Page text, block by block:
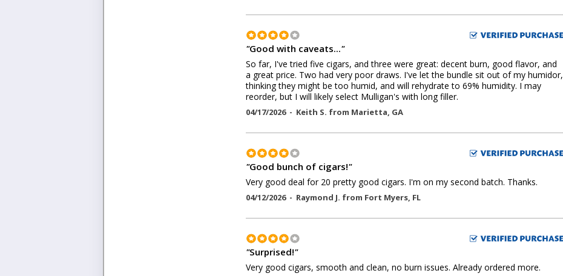
"Good with caveats..."
So far, I've tried five cigars, and three were great: decent burn, good flavor, and
a great price. Two had very poor draws. I've let the bundle sit out of my humidor,
thinking they might be too humid, and will rehydrate to 69% humidity. I may
reorder, but I will likely select Mulligan's with long filler.
04/17/2026 - Keith S. from Marietta, GA
"Good bunch of cigars!"
Very good deal for 20 pretty good cigars. I'm on my second batch. Thanks.
04/12/2026 - Raymond J. from Fort Myers, FL
"Surprised!"
Very good cigars, smooth and clean, no burn issues. Already ordered more.